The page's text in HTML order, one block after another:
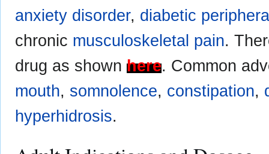
anxiety disorder, diabetic
chronic musculoskeletal pain.
drug as shown here. Common
mouth, somnolence, constipation,
hyperhidrosis.